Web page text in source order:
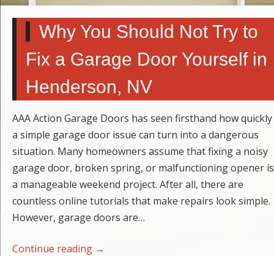
Why You Should Not Try to
Fix a Garage Door Yourself in
Henderson, NV
AAA Action Garage Doors has seen firsthand how quickly
a simple garage door issue can turn into a dangerous
situation. Many homeowners assume that fixing a noisy
garage door, broken spring, or malfunctioning opener is
a manageable weekend project. After all, there are
countless online tutorials that make repairs look simple.
However, garage doors are…
Continue reading →